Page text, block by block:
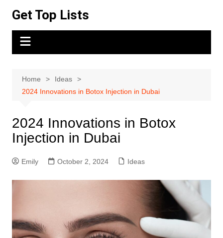
content
Get Top Lists
Home
Ideas
2024 Innovations in Botox Injection in Dubai
2024 Innovations in Botox
Injection in Dubai
Emily October 2, 2024 Ideas